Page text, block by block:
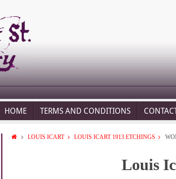
HOME TERMS AND CONDITIONS
LOUIS ICART LOUIS ICART 1913 ETCHINGS
Louis